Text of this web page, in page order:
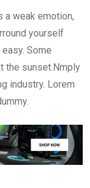
a weak emotion,
yourself
Some
the sunset.Nmply
industry. Lorem